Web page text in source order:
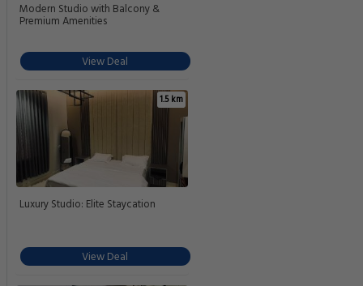
Modern Studio with Balcony &
Premium Amenities
View Deal
1.5 km
Luxury Studio: Elite Staycation
View Deal